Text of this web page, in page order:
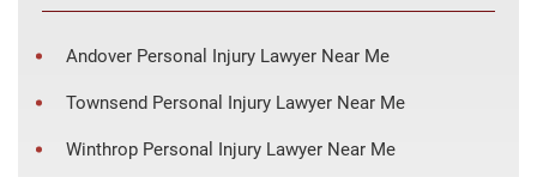
Andover Personal Injury Lawyer Near Me
Townsend Personal Injury Lawyer Near Me
Winthrop Personal Injury Lawyer Near Me